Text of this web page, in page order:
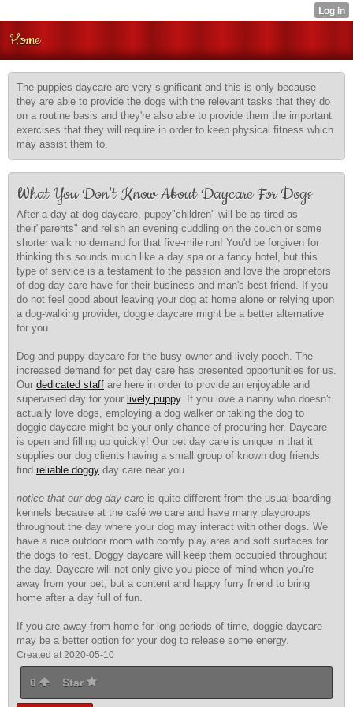
Home
The puppies daycare are very significant and this is only because
they are able to provide the dogs with the relevant tasks that they do
on a routine basis and they're also able to provide them the important
exercises that they will require in order to keep physical fitness which
may assist them to.
What You Don't Know About Daycare For Dogs
After a day at dog daycare, puppy"children" will be as tired as
their"parents" and relish an evening cuddling on the couch or some
shorter walk no demand for that five-mile run! You'd be forgiven for
thinking this sounds much like a day spa or a fancy hotel, but this
type of service is a testament to the passion and love the proprietors
of dog day care have for their business and man's best friend. If you
do not feel good about leaving your dog at home alone or relying upon
a dog-walking provider, doggie daycare might be a better alternative
for you.
Dog and puppy daycare for the busy owner and lively pooch. The
increased demand for pet day care has presented opportunities for us.
Our dedicated staff are here in order to provide an enjoyable and
supervised day for your lively puppy. If you love a nanny who doesn't
actually love dogs, employing a dog walker or taking the dog to
doggie daycare might be your only chance of procuring her. Daycare
is open and filling up quickly! Our pet day care is unique in that it
supplies our dog clients having a small group of known dog friends
find reliable doggy day care near you.
notice that our dog day care is quite different from the usual boarding
kennels because at the café we care and have many playgroups
throughout the day where your dog may interact with other dogs. We
have a nice outdoor room with comfy play area and soft surfaces for
the dogs to rest. Doggy daycare will keep them occupied throughout
the day. Daycare will not only give you piece of mind when you're
away from your pet, but a content and happy furry friend to bring
home after a day full of fun.
If you are away from home for long periods of time, doggie daycare
may be a better option for your dog to release some energy.
Created at 2020-05-10
0 Star